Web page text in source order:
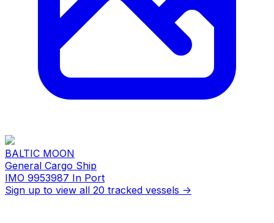
BALTIC MOON
General Cargo Ship
IMO 9953987 In Port
Sign up to view all 20 tracked vessels →